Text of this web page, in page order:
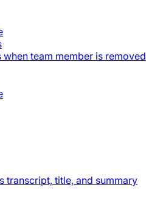
team member is removed
transcript, title, and summary